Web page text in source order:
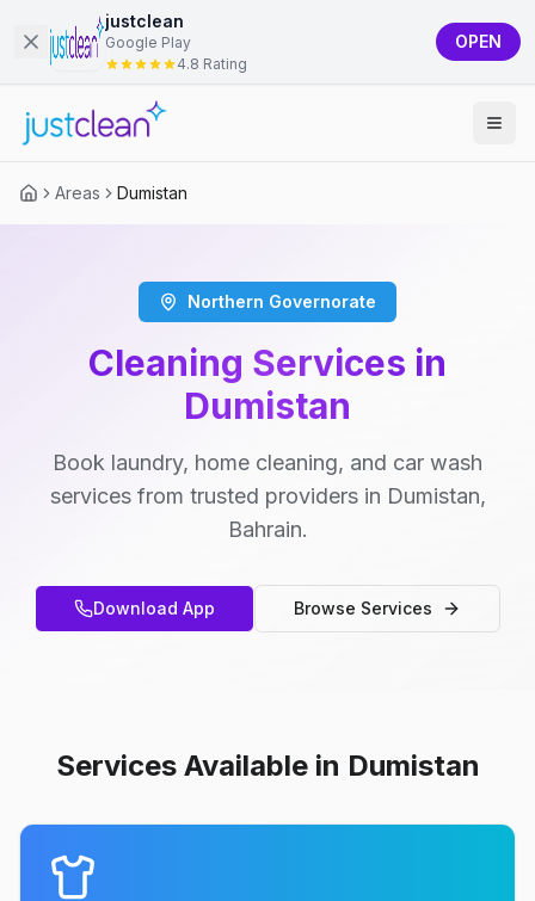
justclean
Google Play
4.8 Rating
OPEN
Areas Dumistan
Northern Governorate
Cleaning Services in
Dumistan
Book laundry, home cleaning, and car wash
services from trusted providers in Dumistan,
Bahrain.
Download App Browse Services
Services Available in Dumistan